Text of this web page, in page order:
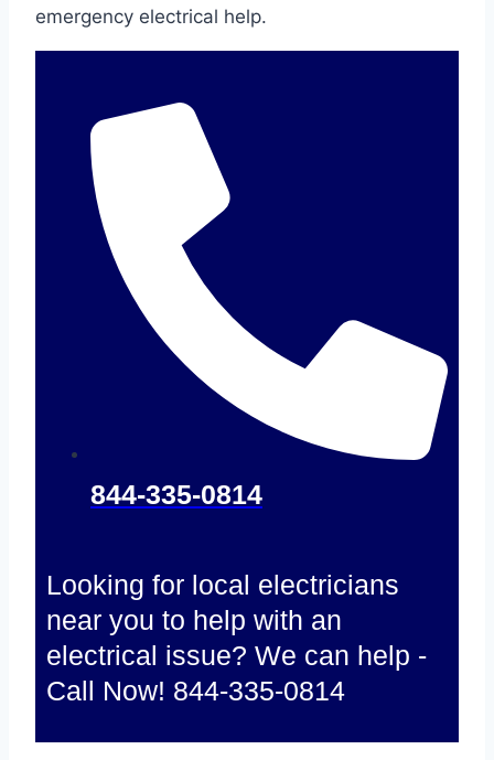
emergency electrical help.
844-335-0814
Looking for local electricians
near you to help with an
electrical issue? We can help -
Call Now! 844-335-0814